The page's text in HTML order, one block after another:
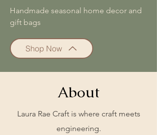
Handmade seasonal home decor and
gift bags
Shop Now
About
Laura Rae Craft is where craft meets
engineering.